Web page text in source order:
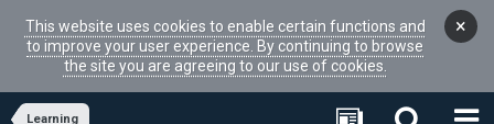
This website uses cookies to enable certain functions and
to improve your user experience. By continuing to browse
the site you are agreeing to our use of cookies.
×
Learning